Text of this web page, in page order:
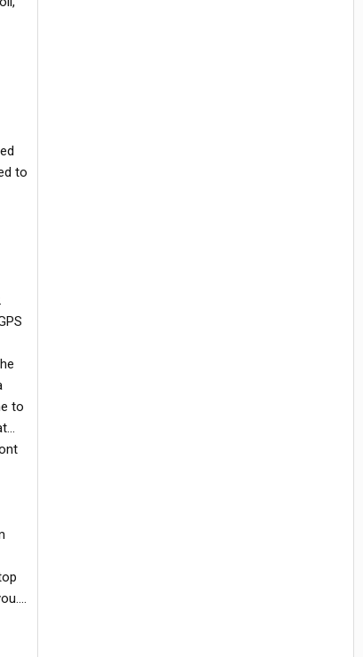
to
to